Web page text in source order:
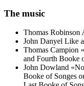
The music
Thomas Robinson
John Danyel Like
Thomas Campion
and Fourth Booke
John Dowland
Booke of Songes